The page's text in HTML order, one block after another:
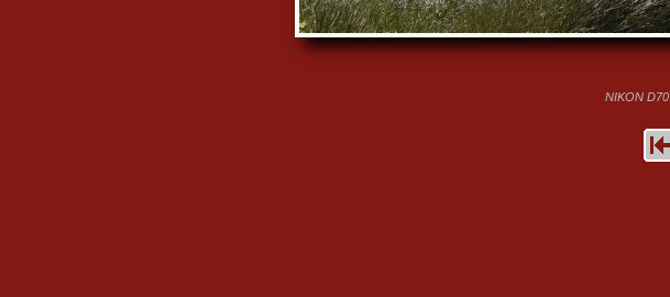
NIKON D70